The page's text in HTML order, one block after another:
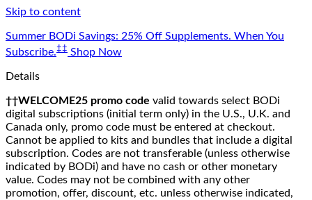
Skip to content
Summer BODi Savings: 25% Off Supplements. When You
Subscribe.‡‡ Shop Now
Details
††WELCOME25 promo code valid towards select BODi
digital subscriptions (initial term only) in the U.S., U.K. and
Canada only, promo code must be entered at checkout.
Cannot be applied to kits and bundles that include a digital
subscription. Codes are not transferable (unless otherwise
indicated by BODi) and have no cash or other monetary
value. Codes may not be combined with any other
promotion, offer, discount, etc. unless otherwise indicated,